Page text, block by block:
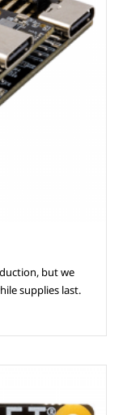
but we
supplies last.